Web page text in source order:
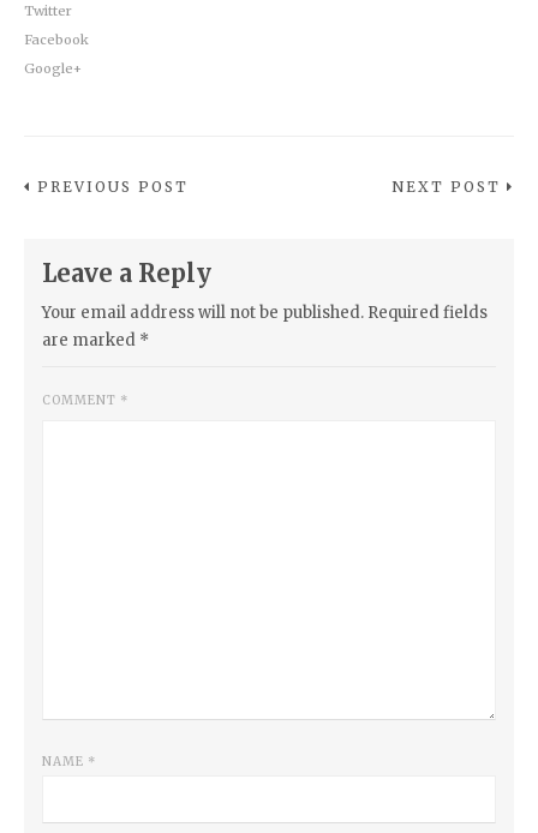
Twitter
Facebook
Google+
PREVIOUS POST NEXT POST
Leave a Reply
Your email address will not be published. Required fields
are marked *
COMMENT *
NAME *